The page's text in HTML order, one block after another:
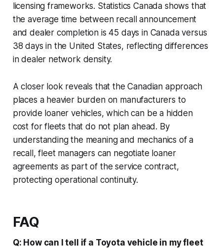
licensing frameworks. Statistics Canada shows that
the average time between recall announcement
and dealer completion is 45 days in Canada versus
38 days in the United States, reflecting differences
in dealer network density.
A closer look reveals that the Canadian approach
places a heavier burden on manufacturers to
provide loaner vehicles, which can be a hidden
cost for fleets that do not plan ahead. By
understanding the meaning and mechanics of a
recall, fleet managers can negotiate loaner
agreements as part of the service contract,
protecting operational continuity.
FAQ
Q: How can I tell if a Toyota vehicle in my fleet